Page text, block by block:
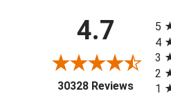
4.7
30328 Reviews(opens
5
4
3
2
1